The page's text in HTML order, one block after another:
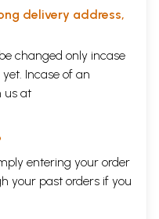
delivery address,
changed only incase
Incase of an
us at
entering your order
your past orders if you